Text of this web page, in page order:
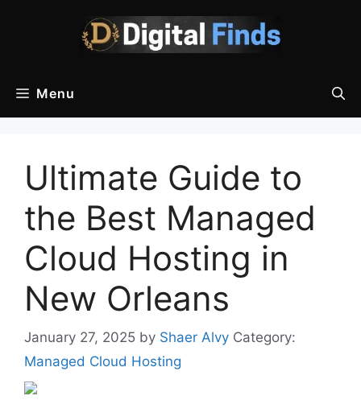
Menu
Ultimate Guide to
the Best Managed
Cloud Hosting in
New Orleans
January 27, 2025 by Shaer Alvy Category:
Managed Cloud Hosting